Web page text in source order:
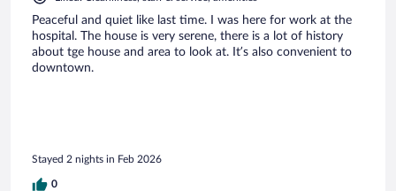
Peaceful and quiet like last time. I was here for work at the
hospital. The house is very serene, there is a lot of history
about tge house and area to look at. It’s also convenient to
downtown.
Stayed 2 nights in Feb 2026
0